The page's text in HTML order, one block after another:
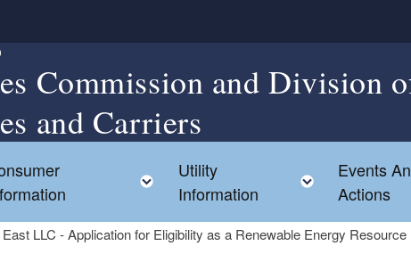
Commission and Division
and Carriers
child menu Toggle child menu
Utility
Information
Toggle
Events
Actions
LLC - Application for Eligibility as a Renewable Energy Resource